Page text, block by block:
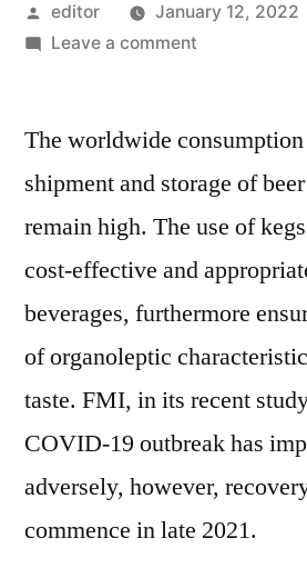
Posted
by
editor
January 12, 2022
Leave a commenton
Witness
Spike
in
Growth
Pace
Recent
Pricing
Models:
The worldwide
shipment and storage of
remain high. The use of
cost-effective and
beverages, furthermore
of organoleptic
taste. FMI, in its recent
COVID-19 outbreak has
adversely, however,
commence in late 2021.